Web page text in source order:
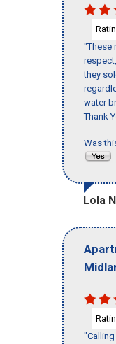
"These
they
water
Thank
Was
Lola